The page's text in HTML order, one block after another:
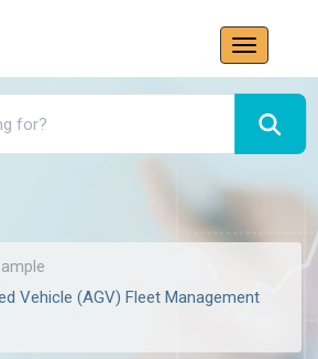
Vehicle (AGV) Fleet Management